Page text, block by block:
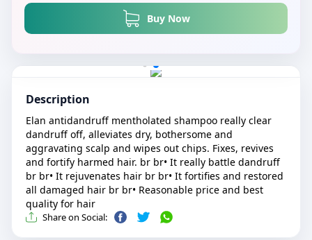
Description
Elan antidandruff mentholated shampoo really clear
dandruff off, alleviates dry, bothersome and
aggravating scalp and wipes out chips. Fixes, revives
and fortify harmed hair. br br• It really battle dandruff
br br• It rejuvenates hair br br• It fortifies and restored
all damaged hair br br• Reasonable price and best
quality for hair
Share on Social:
Buy Now